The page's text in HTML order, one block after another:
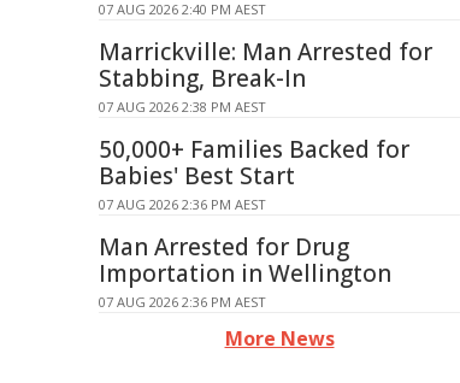
07 AUG 2026 2:40 PM AEST
Marrickville: Man Arrested for
Stabbing, Break-In
07 AUG 2026 2:38 PM AEST
50,000+ Families Backed for
Babies' Best Start
07 AUG 2026 2:36 PM AEST
Man Arrested for Drug
Importation in Wellington
07 AUG 2026 2:36 PM AEST
More News